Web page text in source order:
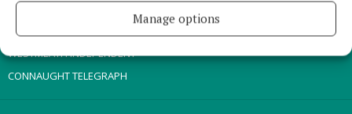
Manage options
MEATH CHRONICLE
WESTMEATH EXAMINER
WESTMEATH INDEPENDENT
CONNAUGHT TELEGRAPH